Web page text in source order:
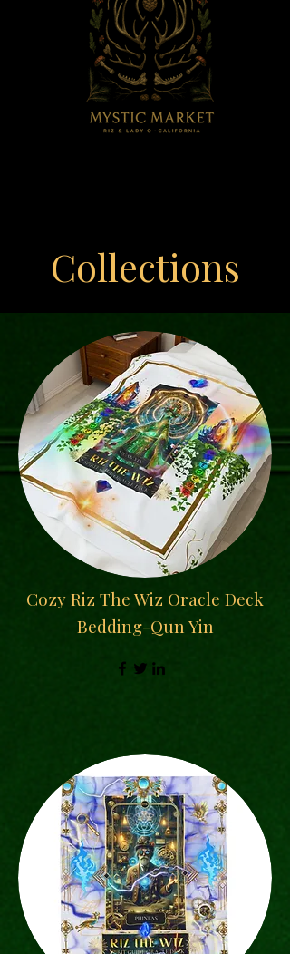
Collections
Cozy Riz The Wiz Oracle Deck
Bedding-Qun Yin